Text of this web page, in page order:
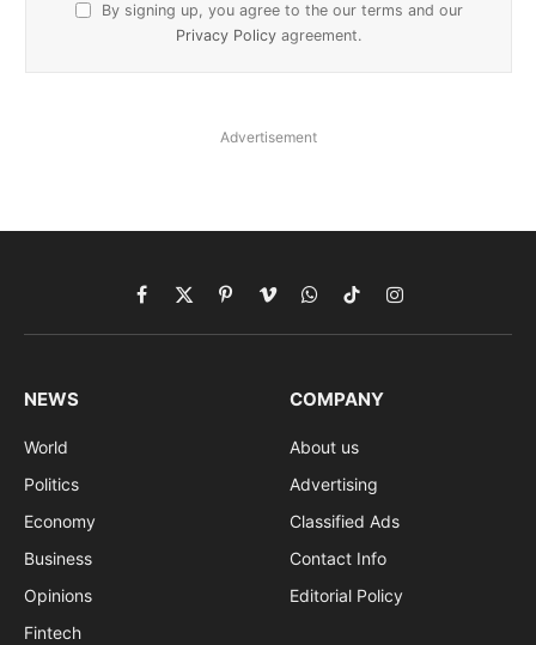
By signing up, you agree to the our terms and our
Privacy Policy agreement.
Advertisement
Facebook
X
(Twitter)
PinterestVimeoWhatsApp
TikTokInstagram
NEWS
World
Politics
Economy
Business
Opinions
Fintech
COMPANY
About us
Advertising
Classified Ads
Contact Info
Editorial Policy